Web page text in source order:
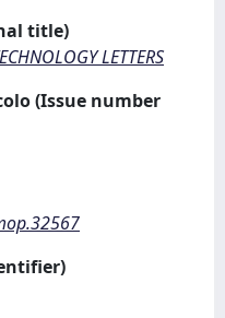
title)
LETTERS
(Issue number